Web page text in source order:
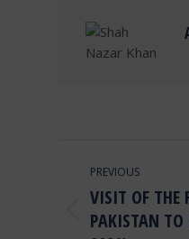
POST
PREVIOUS
Previous
VISIT OF THE
PAKISTAN TO